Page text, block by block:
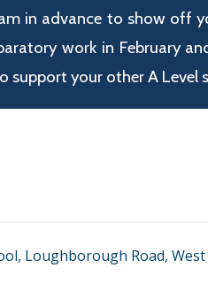
in advance to show off
work in February
support your other A Level
Loughborough Road,